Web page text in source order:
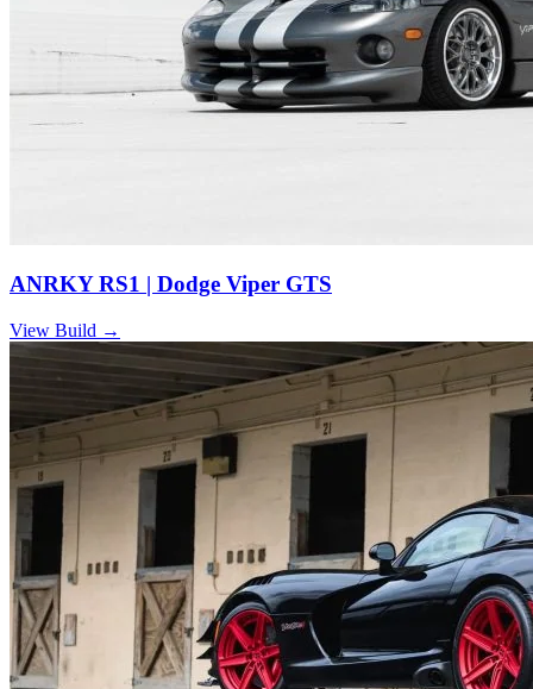
ANRKY RS1 | Dodge Viper GTS
View Build →